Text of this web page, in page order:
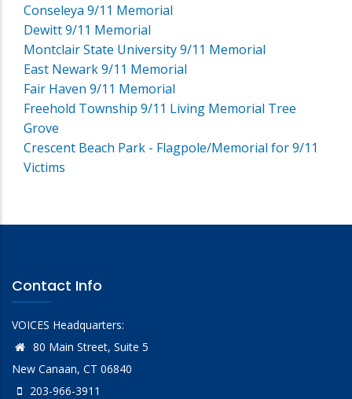
Conseleya 9/11 Memorial
Dewitt 9/11 Memorial
Montclair State University 9/11 Memorial
East Newark 9/11 Memorial
Fair Haven 9/11 Memorial
Freehold Township 9/11 Living Memorial Tree
Grove
Crescent Beach Park - Flagpole/Memorial for 9/11
Victims
Contact Info
VOICES Headquarters:
80 Main Street, Suite 5
New Canaan, CT 06840
203-966-3911